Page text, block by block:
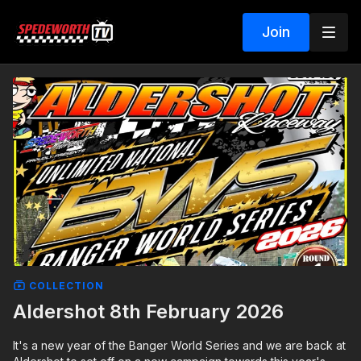
Join
COLLECTION
Aldershot 8th February 2026
It's a new year of the Banger World Series and we are back at